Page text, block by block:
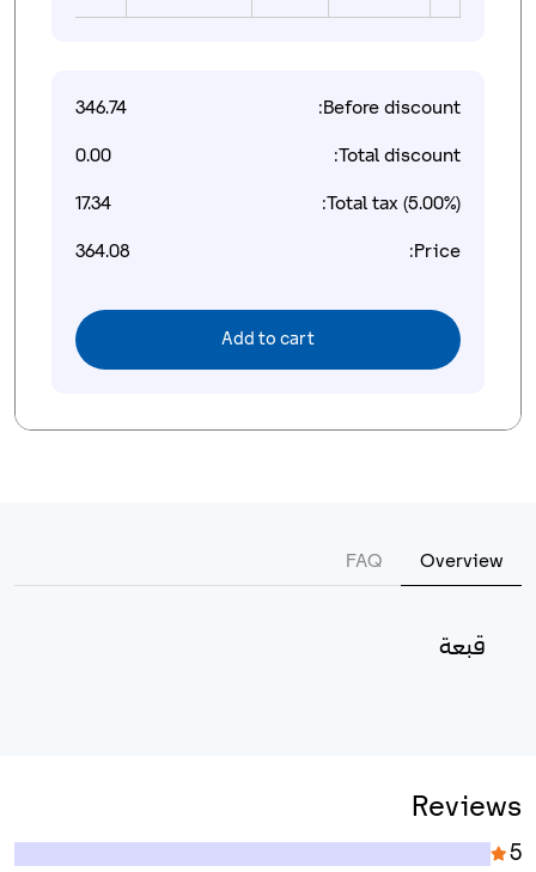
Before discount:
346.74
Total discount:
0.00
Total tax (5.00%):
17.34
Price:
364.08
Add to cart
Overview
FAQ
قبعة
Reviews
5